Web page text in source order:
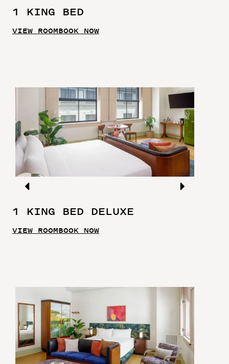
1 KING BED
VIEW ROOMBOOK NOW
1 KING BED DELUXE
VIEW ROOMBOOK NOW